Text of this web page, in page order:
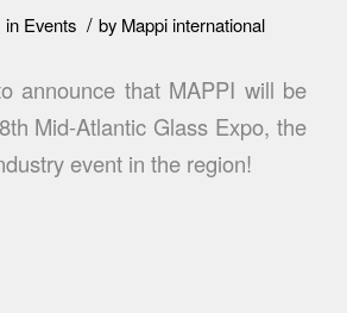
in Events / by Mappi international
announce that MAPPI will be
Mid-Atlantic Glass Expo, the
event in the region!